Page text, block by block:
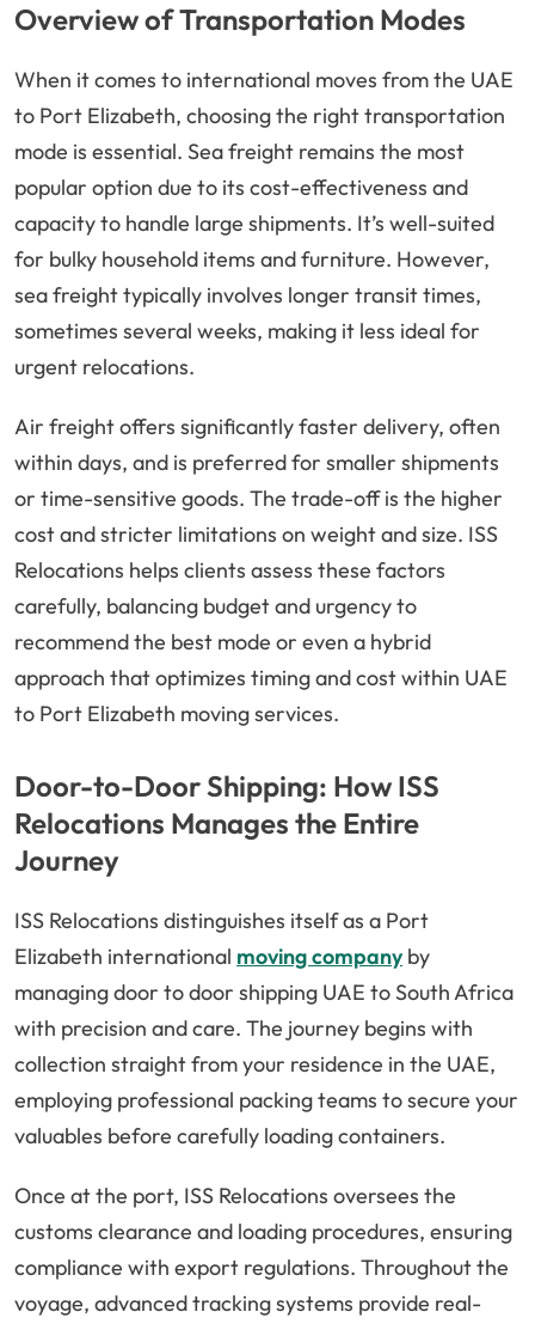
Overview of Transportation Modes
When it comes to international moves from the UAE
to Port Elizabeth, choosing the right transportation
mode is essential. Sea freight remains the most
popular option due to its cost-effectiveness and
capacity to handle large shipments. It’s well-suited
for bulky household items and furniture. However,
sea freight typically involves longer transit times,
sometimes several weeks, making it less ideal for
urgent relocations.
Air freight offers significantly faster delivery, often
within days, and is preferred for smaller shipments
or time-sensitive goods. The trade-off is the higher
cost and stricter limitations on weight and size. ISS
Relocations helps clients assess these factors
carefully, balancing budget and urgency to
recommend the best mode or even a hybrid
approach that optimizes timing and cost within UAE
to Port Elizabeth moving services.
Door-to-Door Shipping: How ISS
Relocations Manages the Entire
Journey
ISS Relocations distinguishes itself as a Port
Elizabeth international moving companyby
managing door to door shipping UAE to South Africa
with precision and care. The journey begins with
collection straight from your residence in the UAE,
employing professional packing teams to secure your
valuables before carefully loading containers.
Once at the port, ISS Relocations oversees the
customs clearance and loading procedures, ensuring
compliance with export regulations. Throughout the
voyage, advanced tracking systems provide real-